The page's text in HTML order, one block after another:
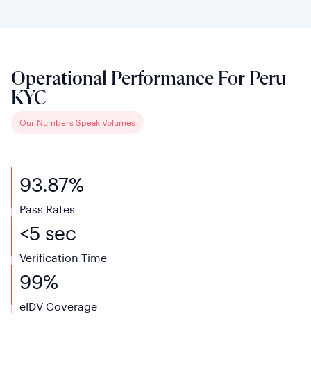
Operational Performance For Peru
KYC
Our Numbers Speak Volumes
93.87%
Pass Rates
<5 sec
Verification Time
99%
eIDV Coverage